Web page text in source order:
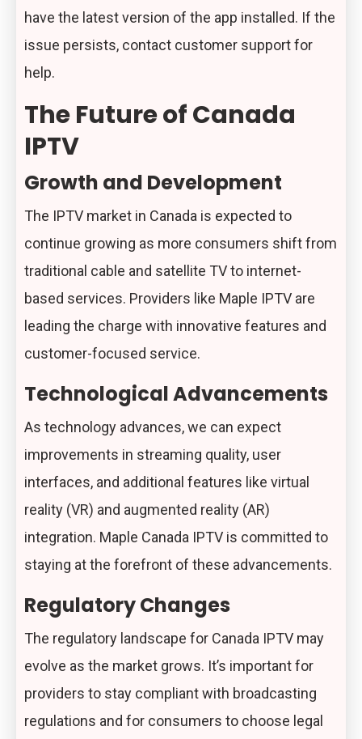
have the latest version of the app installed. If the
issue persists, contact customer support for
help.
The Future of Canada
IPTV
Growth and Development
The IPTV market in Canada is expected to
continue growing as more consumers shift from
traditional cable and satellite TV to internet-
based services. Providers like Maple IPTV are
leading the charge with innovative features and
customer-focused service.
Technological Advancements
As technology advances, we can expect
improvements in streaming quality, user
interfaces, and additional features like virtual
reality (VR) and augmented reality (AR)
integration. Maple Canada IPTV is committed to
staying at the forefront of these advancements.
Regulatory Changes
The regulatory landscape for Canada IPTV may
evolve as the market grows. It’s important for
providers to stay compliant with broadcasting
regulations and for consumers to choose legal